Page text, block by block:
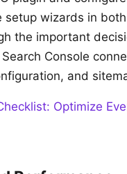
setup wizards in
the important
Console
and
Optimize